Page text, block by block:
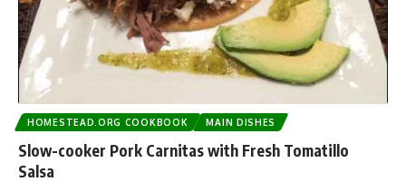
HOMESTEAD.ORG COOKBOOK MAIN DISHES
Slow-cooker Pork Carnitas with Fresh Tomatillo
Salsa